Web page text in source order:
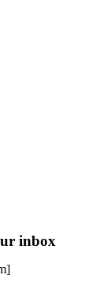
inbox